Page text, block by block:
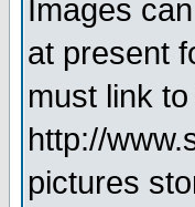
Images
at present
must link
http://
pictures